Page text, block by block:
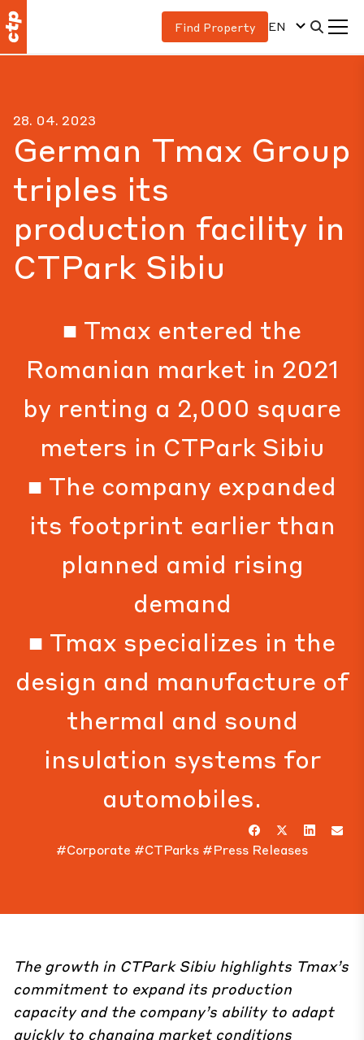
Find Property EN
28. 04. 2023
German Tmax Group
triples its
production facility in
CTPark Sibiu
■ Tmax entered the
Romanian market in 2021
by renting a 2,000 square
meters in CTPark Sibiu
■ The company expanded
its footprint earlier than
planned amid rising
demand
■ Tmax specializes in the
design and manufacture of
thermal and sound
insulation systems for
automobiles.
#Corporate #CTParks #Press Releases
The growth in CTPark Sibiuhighlights Tmax’s
commitment to expand its production
capacity and the company’s ability to adapt
quickly to changing market conditions